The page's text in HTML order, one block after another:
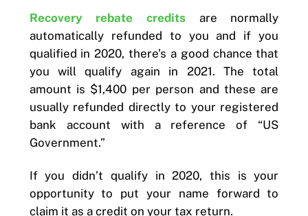
Recovery rebate credits are normally
automatically refunded to you and if you
qualified in 2020, there’s a good chance that
you will qualify again in 2021. The total
amount is $1,400 per person and these are
usually refunded directly to your registered
bank account with a reference of “US
Government.”
If you didn’t qualify in 2020, this is your
opportunity to put your name forward to
claim it as a credit on your tax return.